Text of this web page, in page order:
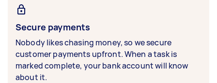
Secure payments
Nobody likes chasing money, so we secure
customer payments upfront. When a task is
marked complete, your bank account will know
about it.